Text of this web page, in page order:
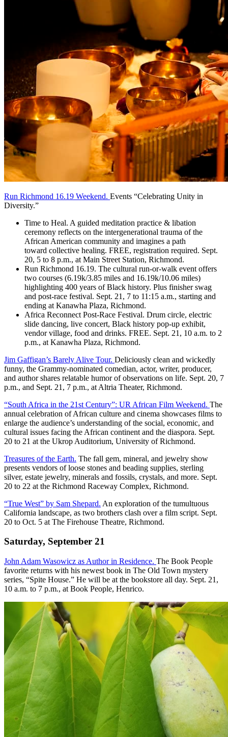
Run Richmond 16.19 Weekend. Events “Celebrating Unity in
Diversity.”
Time to Heal. A guided meditation practice & libation
ceremony reflects on the intergenerational trauma of the
African American community and imagines a path
toward collective healing. FREE, registration required. Sept.
20, 5 to 8 p.m., at Main Street Station, Richmond.
Run Richmond 16.19. The cultural run-or-walk event offers
two courses (6.19k/3.85 miles and 16.19k/10.06 miles)
highlighting 400 years of Black history. Plus finisher swag
and post-race festival. Sept. 21, 7 to 11:15 a.m., starting and
ending at Kanawha Plaza, Richmond.
Africa Reconnect Post-Race Festival. Drum circle, electric
slide dancing, live concert, Black history pop-up exhibit,
vendor village, food and drinks. FREE. Sept. 21, 10 a.m. to 2
p.m., at Kanawha Plaza, Richmond.
Jim Gaffigan’s Barely Alive Tour. Deliciously clean and wickedly
funny, the Grammy-nominated comedian, actor, writer, producer,
and author shares relatable humor of observations on life. Sept. 20, 7
p.m., and Sept. 21, 7 p.m., at Altria Theater, Richmond.
“South Africa in the 21st Century”: UR African Film Weekend. The
annual celebration of African culture and cinema showcases films to
enlarge the audience’s understanding of the social, economic, and
cultural issues facing the African continent and the diaspora. Sept.
20 to 21 at the Ukrop Auditorium, University of Richmond.
Treasures of the Earth. The fall gem, mineral, and jewelry show
presents vendors of loose stones and beading supplies, sterling
silver, estate jewelry, minerals and fossils, crystals, and more. Sept.
20 to 22 at the Richmond Raceway Complex, Richmond.
“True West” by Sam Shepard. An exploration of the tumultuous
California landscape, as two brothers clash over a film script. Sept.
20 to Oct. 5 at The Firehouse Theatre, Richmond.
Saturday, September 21
John Adam Wasowicz as Author in Residence. The Book People
favorite returns with his newest book in The Old Town mystery
series, “Spite House.” He will be at the bookstore all day. Sept. 21,
10 a.m. to 7 p.m., at Book People, Henrico.